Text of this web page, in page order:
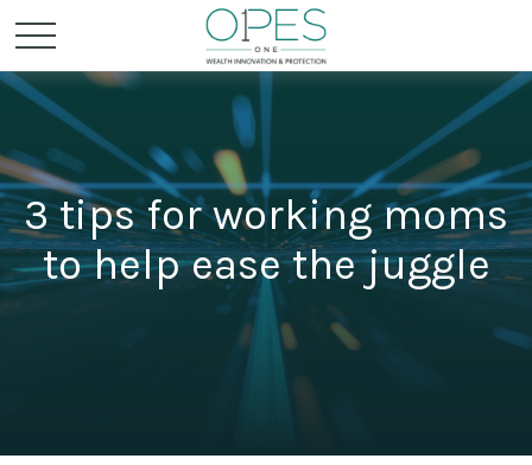
3 tips for working moms
to help ease the juggle